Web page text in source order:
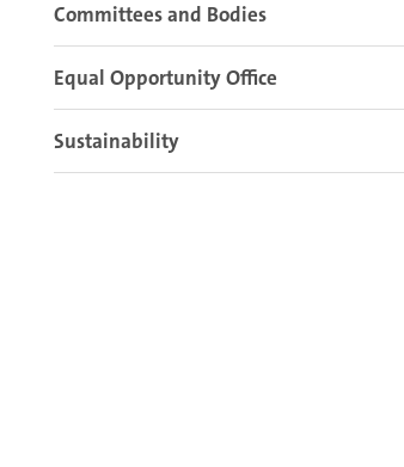
Committees and Bodies
Equal Opportunity Office
Sustainability